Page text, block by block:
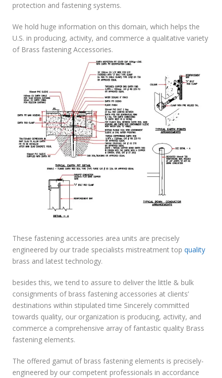
protection and fastening systems.
We hold huge information on this domain, which helps the
U.S. in producing, activity, and commerce a qualitative variety
of Brass fastening Accessories.
These fastening accessories area units are precisely
engineered by our trade specialists mistreatment top quality
brass and latest technology.
besides this, we tend to assure to deliver the little & bulk
consignments of brass fastening accessories at clients’
destinations within stipulated time Sincerely committed
towards quality, our organization is producing, activity, and
commerce a comprehensive array of fantastic quality Brass
fastening elements.
The offered gamut of brass fastening elements is precisely-
engineered by our competent professionals in accordance